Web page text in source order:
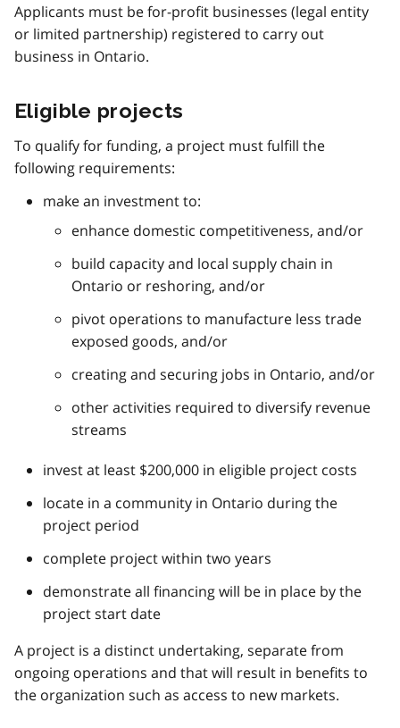
Applicants must be for-profit businesses (legal entity
or limited partnership) registered to carry out
business in Ontario.
Eligible projects
To qualify for funding, a project must fulfill the
following requirements:
make an investment to:
enhance domestic competitiveness, and/or
build capacity and local supply chain in
Ontario or reshoring, and/or
pivot operations to manufacture less trade
exposed goods, and/or
creating and securing jobs in Ontario, and/or
other activities required to diversify revenue
streams
invest at least $200,000 in eligible project costs
locate in a community in Ontario during the
project period
complete project within two years
demonstrate all financing will be in place by the
project start date
A project is a distinct undertaking, separate from
ongoing operations and that will result in benefits to
the organization such as access to new markets.